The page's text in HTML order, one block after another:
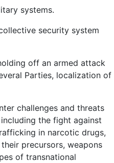
systems.
security system
off an armed attack
Parties, localization of
challenges and threats
the fight against
in narcotic drugs,
precursors, weapons
of transnational